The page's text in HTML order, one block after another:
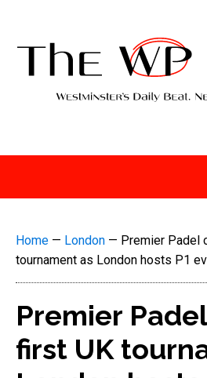
Home — London — Premier Padel
tournament as London hosts P1
Premier
first UK